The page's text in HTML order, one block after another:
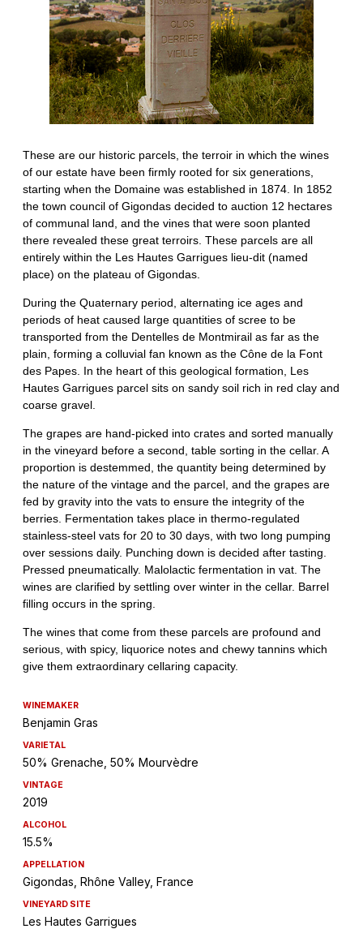
WINEMAKER
Benjamin Gras
VARIETAL
50% Grenache, 50% Mourvèdre
VINTAGE
2019
ALCOHOL
15.5%
APPELLATION
Gigondas, Rhône Valley, France
VINEYARD SITE
Les Hautes Garrigues